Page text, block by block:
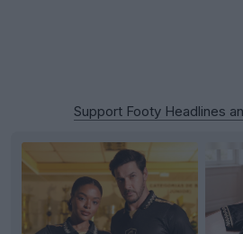
Support Footy Headlines